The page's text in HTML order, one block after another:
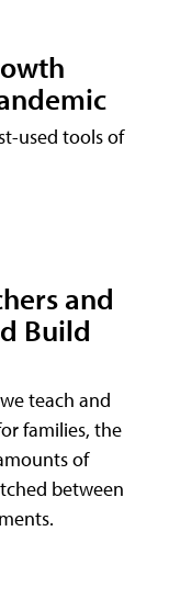
used tools of
and
Build
teach and
families, the
of
between